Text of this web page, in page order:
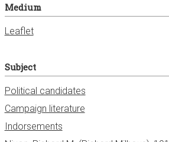
Medium
Leaflet
Subject
Political candidates
Campaign literature
Indorsements